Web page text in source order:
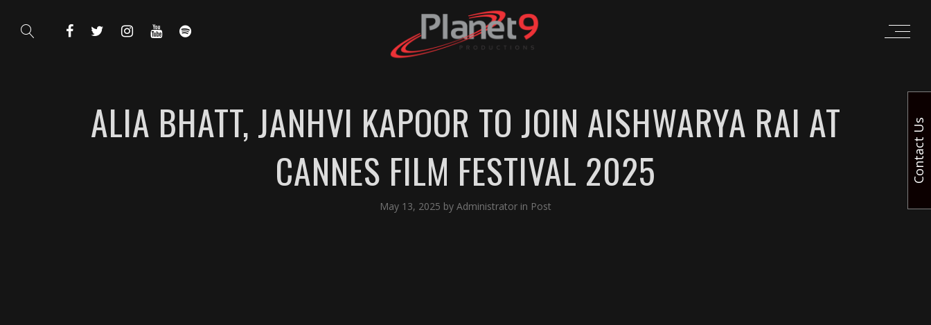
ALIA BHATT, JANHVI KAPOOR TO JOIN AISHWARYA RAI AT
CANNES FILM FESTIVAL 2025
May 13, 2025 by Administrator in Post
Contact Us